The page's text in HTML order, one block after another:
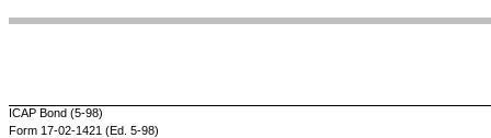
ICAP Bond (5-98)
Form 17-02-1421 (Ed. 5-98)